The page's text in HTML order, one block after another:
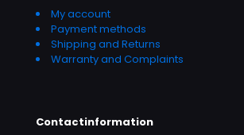
My account
Payment methods
Shipping and Returns
Warranty and Complaints
Contactinformation